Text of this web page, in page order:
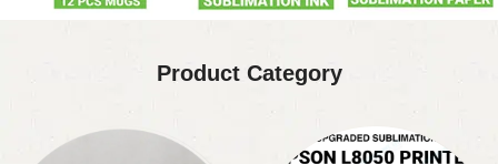
Product Category